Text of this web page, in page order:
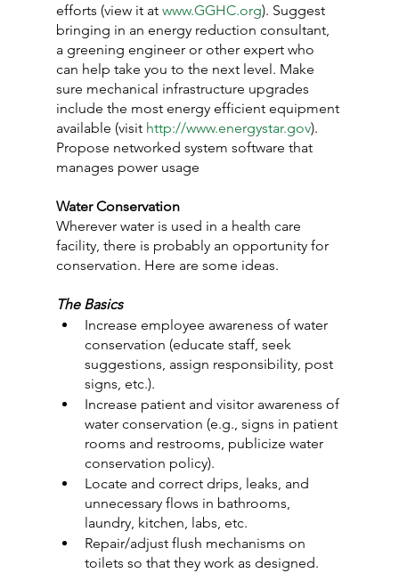
efforts (view it at www.GGHC.org). Suggest
bringing in an energy reduction consultant,
a greening engineer or other expert who
can help take you to the next level. Make
sure mechanical infrastructure upgrades
include the most energy efficient equipment
available (visit http://www.energystar.gov).
Propose networked system software that
manages power usage
Water Conservation
Wherever water is used in a health care
facility, there is probably an opportunity for
conservation. Here are some ideas.
The Basics
Increase employee awareness of water
conservation (educate staff, seek
suggestions, assign responsibility, post
signs, etc.).
Increase patient and visitor awareness of
water conservation (e.g., signs in patient
rooms and restrooms, publicize water
conservation policy).
Locate and correct drips, leaks, and
unnecessary flows in bathrooms,
laundry, kitchen, labs, etc.
Repair/adjust flush mechanisms on
toilets so that they work as designed.